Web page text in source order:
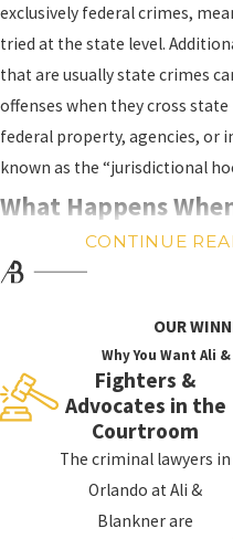
exclusively federal crimes,
tried at the state level.
that are usually state crimes
offenses when they cross
federal property, agencies, or
known as the “jurisdictional
What Happens
Charged With a
the government will spend
building a case against you.
are incredibly thorough and
agencies, including the FBI,
government will typically use
and manpower to investigate
evidence to use against you in
CONTINUE
OUR
Why You Want Ali
Fighters &
Advocates in the
Courtroom
The criminal lawyers in
Orlando at Ali &
Blankner are